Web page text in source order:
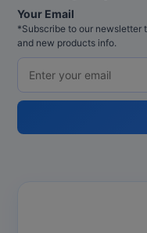
Your Email
*Subscribe to our newsletter
and new products info.